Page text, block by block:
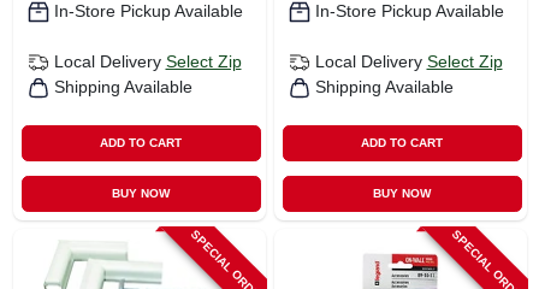
In-Store Pickup Available
Local Delivery Select Zip
Shipping Available
ADD TO CART
BUY NOW
In-Store Pickup Available
Local Delivery Select Zip
Shipping Available
ADD TO CART
BUY NOW
SPECIAL ORDER SPECIAL ORDER